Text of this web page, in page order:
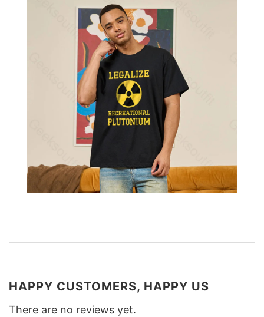
HAPPY CUSTOMERS, HAPPY US
There are no reviews yet.